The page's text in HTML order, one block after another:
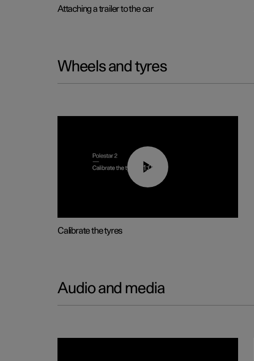
Attaching a trailer to the car
Wheels and tyres
01:03
Calibrate the tyres
Audio and media